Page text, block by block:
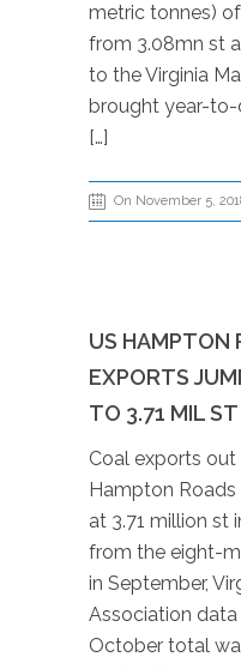
metric tonnes)
from 3.08mn st
to the Virginia
brought year-
[…]
On November 5,
US HAMPTON
EXPORTS
TO 3.71 MIL
Coal exports
Hampton Roads
at 3.71 million st
from the eight-
in September,
Association
October total